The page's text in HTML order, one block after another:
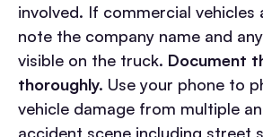
involved. If commercial vehicles
note the company name and
visible on the truck. Document
thoroughly. Use your phone to
vehicle damage from multiple
accident scene including street